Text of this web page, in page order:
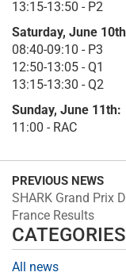
13:15-13:50 - P2
Saturday, June
08:40-09:10 - P3
12:50-13:05 - Q1
13:15-13:30 - Q2
Sunday, June 11th:
11:00 - RAC
PREVIOUS NEWS
SHARK Grand Prix
France Results
CATEGORIES
All news